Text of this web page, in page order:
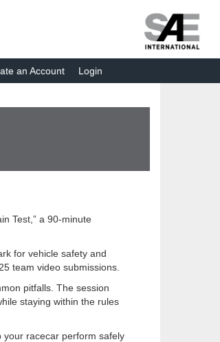
an Account Login
Test,” a 90-minute
for vehicle safety and
team video submissions.
pitfalls. The session
staying within the rules
your racecar perform safely